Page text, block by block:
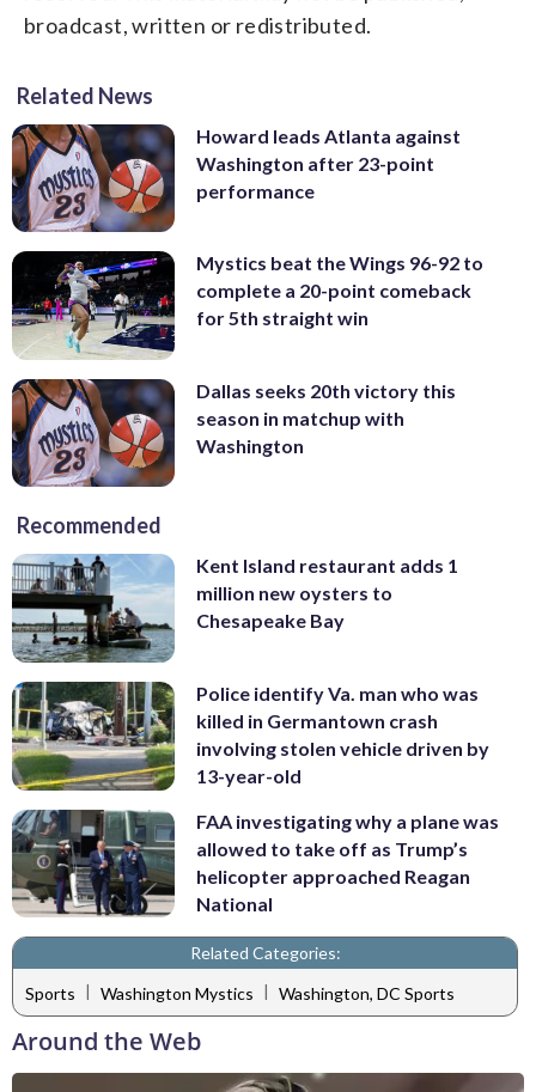
broadcast, written or redistributed.
Related News
Howard leads Atlanta against
Washington after 23-point
performance
Mystics beat the Wings 96-92 to
complete a 20-point comeback
for 5th straight win
Dallas seeks 20th victory this
season in matchup with
Washington
Recommended
Kent Island restaurant adds 1
million new oysters to
Chesapeake Bay
Police identify Va. man who was
killed in Germantown crash
involving stolen vehicle driven by
13-year-old
FAA investigating why a plane was
allowed to take off as Trump’s
helicopter approached Reagan
National
Related Categories:
Sports | Washington Mystics | Washington, DC Sports
Around the Web